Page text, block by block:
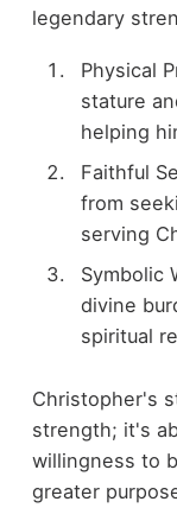
legendary
Physical
stature
helping
Faithful
from
serving
Symbolic
divine
spiritual
Christopher's
strength; it's
willingness to
greater